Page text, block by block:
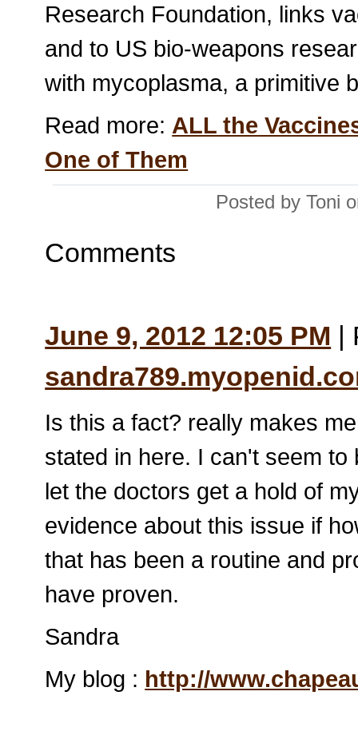
Research Foundation, links
and to US bio-weapons
with mycoplasma, a primitive
Read more: ALL the
One of Them
Posted by Toni
Comments
June 9, 2012 12:05 PM |
Is this a fact? really makes
stated in here. I can't seem
let the doctors get a hold of
evidence about this issue if
that has been a routine and
have proven.
Sandra
My blog : http://